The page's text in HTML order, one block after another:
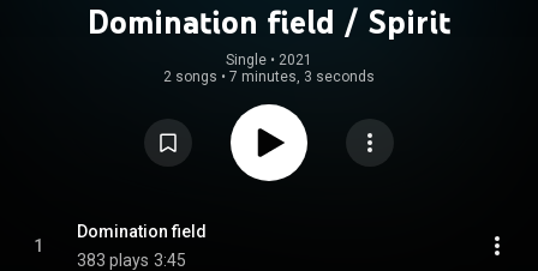
Domination field / Spirit
Single • 2021
2 songs • 7 minutes, 3 seconds
1
Domination field
383 plays 3:45